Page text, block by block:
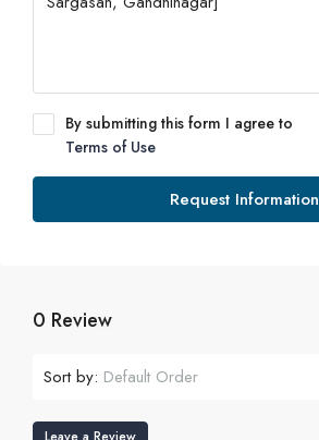
By submitting this form I agree to
Terms of Use
Request Information
0 Review
Sort by: Default Order